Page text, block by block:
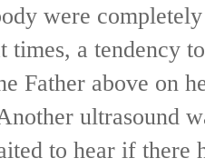
were
times, a tendency
Father above on
ultrasound
to hear if there